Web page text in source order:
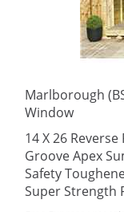
Marlborough
Window
14 X 26
Groove Apex
Safety
Super Strength